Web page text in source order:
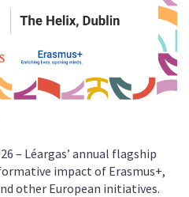
– Léargas’ annual flagship
impact of Erasmus+,
other European initiatives.